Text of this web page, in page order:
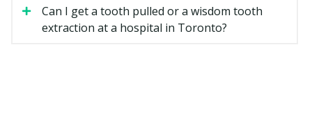
A dental hygiene appointment is a separate step from
the exam. The hygienist removes plaque and hardened
Can I get a tooth pulled or a wisdom tooth
extraction at a hospital in Toronto?